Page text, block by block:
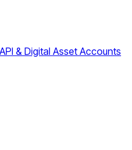
& Digital Asset Accounts